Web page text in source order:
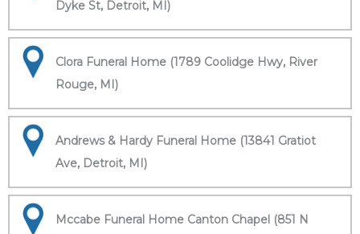
Dyke St, Detroit, MI)
Clora Funeral Home (1789 Coolidge Hwy, River
Rouge, MI)
Andrews & Hardy Funeral Home (13841 Gratiot
Ave, Detroit, MI)
Mccabe Funeral Home Canton Chapel (851 N